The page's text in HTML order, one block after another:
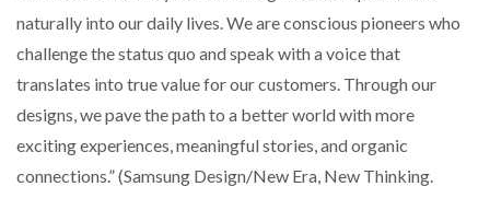
naturally into our daily lives. We are conscious pioneers who
challenge the status quo and speak with a voice that
translates into true value for our customers. Through our
designs, we pave the path to a better world with more
exciting experiences, meaningful stories, and organic
connections.” (Samsung Design/New Era, New Thinking.